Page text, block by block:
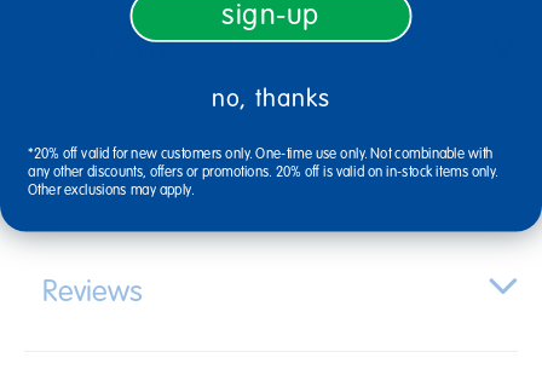
Description
Specifications
Reviews
sign-up
no, thanks
*20% off valid for new customers only. One-time use only. Not combinable with
any other discounts, offers or promotions. 20% off is valid on in-stock items only.
Other exclusions may apply.